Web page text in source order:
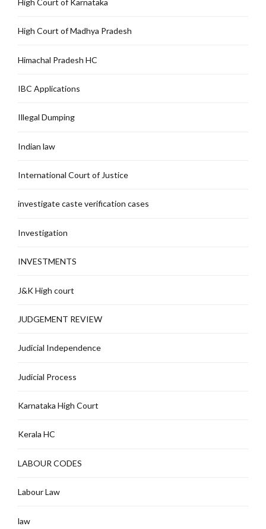
High Court of Madhya Pradesh
Himachal Pradesh HC
IBC Applications
Illegal Dumping
Indian law
International Court of Justice
investigate caste verification cases
Investigation
INVESTMENTS
J&K High court
JUDGEMENT REVIEW
Judicial Independence
Judicial Process
Karnataka High Court
Kerala HC
LABOUR CODES
Labour Law
law